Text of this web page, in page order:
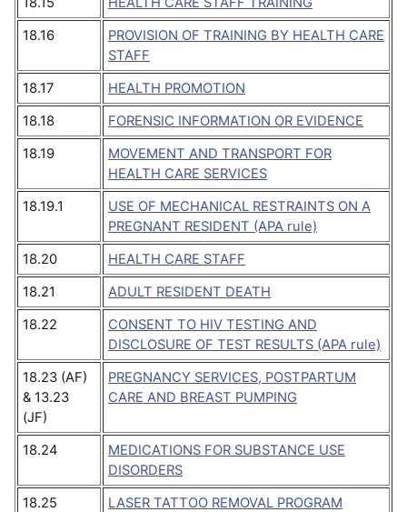
18.16
PROVISION OF TRAINING BY HEALTH CARE
STAFF
18.17
HEALTH PROMOTION
18.18
FORENSIC INFORMATION OR EVIDENCE
18.19
MOVEMENT AND TRANSPORT FOR
HEALTH CARE SERVICES
18.19.1
USE OF MECHANICAL RESTRAINTS ON A
PREGNANT RESIDENT (APA rule)
18.20
HEALTH CARE STAFF
18.21
ADULT RESIDENT DEATH
18.22
CONSENT TO HIV TESTING AND
DISCLOSURE OF TEST RESULTS (APA rule)
18.23 (AF)
& 13.23
(JF)
PREGNANCY SERVICES, POSTPARTUM
CARE AND BREAST PUMPING
18.24
MEDICATIONS FOR SUBSTANCE USE
DISORDERS
18.25
LASER TATTOO REMOVAL PROGRAM